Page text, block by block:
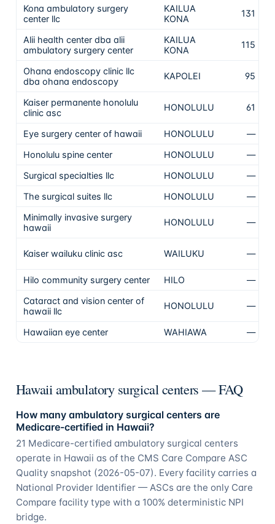
Kona ambulatory surgery
center llc
KAILUA
KONA
131
Alii health center dba alii
ambulatory surgery center
KAILUA
KONA
115
Ohana endoscopy clinic llc
dba ohana endoscopy
KAPOLEI 95
Kaiser permanente honolulu
clinic asc
HONOLULU 61
Eye surgery center of hawaii
HONOLULU —
Honolulu spine center
HONOLULU —
Surgical specialties llc
HONOLULU —
The surgical suites llc
HONOLULU —
Minimally invasive surgery
hawaii
HONOLULU —
Kaiser wailuku clinic asc WAILUKU —
Hilo community surgery center
HILO —
Cataract and vision center of
hawaii llc
HONOLULU —
Hawaiian eye center WAHIAWA —
Hawaii ambulatory surgical centers — FAQ
How many ambulatory surgical centers are
Medicare-certified in Hawaii?
21 Medicare-certified ambulatory surgical centers
operate in Hawaii as of the CMS Care Compare ASC
Quality snapshot (2026-05-07). Every facility carries a
National Provider Identifier — ASCs are the only Care
Compare facility type with a 100% deterministic NPI
bridge.